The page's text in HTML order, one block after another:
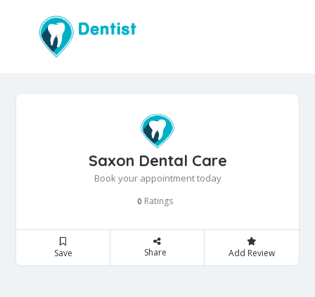
Saxon Dental Care
Book your appointment today
0 Ratings
Save Share Add Review